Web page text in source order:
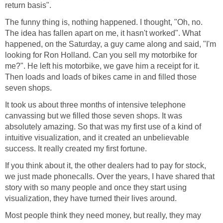
return basis".
The funny thing is, nothing happened. I thought, "Oh, no.
The idea has fallen apart on me, it hasn't worked". What
happened, on the Saturday, a guy came along and said, "I'm
looking for Ron Holland. Can you sell my motorbike for
me?". He left his motorbike, we gave him a receipt for it.
Then loads and loads of bikes came in and filled those
seven shops.
It took us about three months of intensive telephone
canvassing but we filled those seven shops. It was
absolutely amazing. So that was my first use of a kind of
intuitive visualization, and it created an unbelievable
success. It really created my first fortune.
If you think about it, the other dealers had to pay for stock,
we just made phonecalls. Over the years, I have shared that
story with so many people and once they start using
visualization, they have turned their lives around.
Most people think they need money, but really, they may